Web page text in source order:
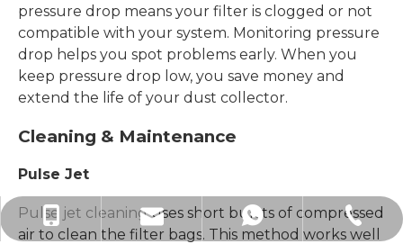
pressure drop means your filter is clogged or not
compatible with your system. Monitoring pressure
drop helps you spot problems early. When you
keep pressure drop low, you save money and
extend the life of your dust collector.
Cleaning & Maintenance
Pulse Jet
Pulse jet cleaninguses short bursts of compressed
air to clean the filter bags. This method works well
+8618915778371
sales@xiechang.com
+8618915778371
+86-512-87169995